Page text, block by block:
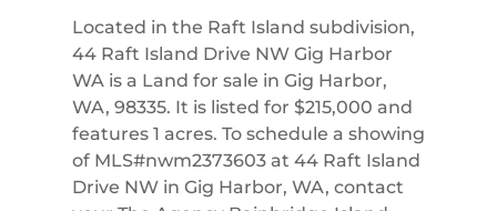
Located in the Raft Island subdivision,
44 Raft Island Drive NW Gig Harbor
WA is a Land for sale in Gig Harbor,
WA, 98335. It is listed for $215,000 and
features 1 acres. To schedule a showing
of MLS#nwm2373603 at 44 Raft Island
Drive NW in Gig Harbor, WA, contact